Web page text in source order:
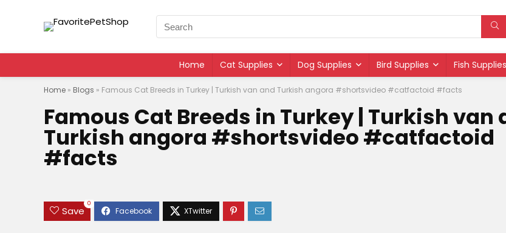
Home Cat Supplies Dog Supplies Bird Supplies Fish Supplies
Home » Blogs » Famous Cat Breeds in Turkey | Turkish van and Turkish angora #shortsvideo #catfactoid #facts
Famous Cat Breeds in Turkey | Turkish van
Turkish angora #shortsvideo #catfactoid
#facts
Save
0